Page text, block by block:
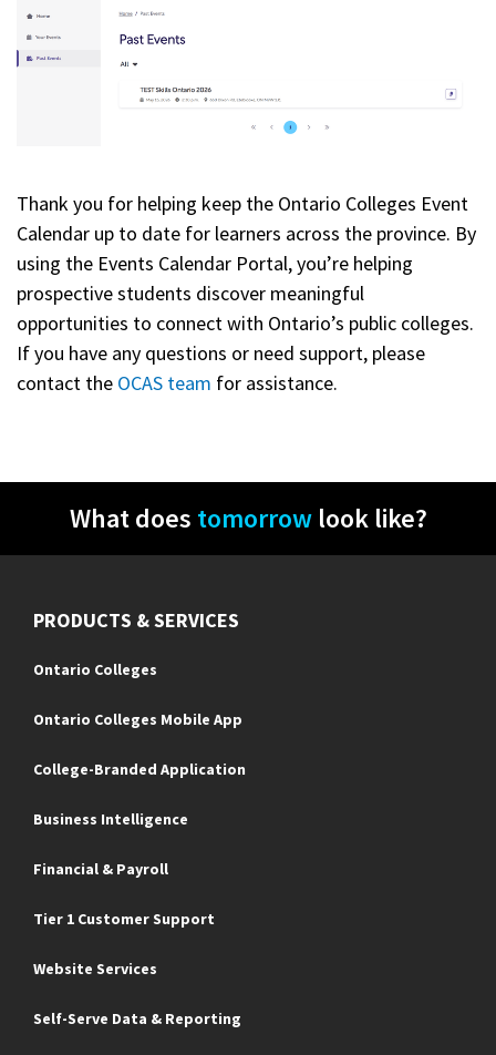
Thank you for helping keep the Ontario Colleges Event
Calendar up to date for learners across the province. By
using the Events Calendar Portal, you’re helping
prospective students discover meaningful
opportunities to connect with Ontario’s public colleges.
If you have any questions or need support, please
contact the OCAS team for assistance.
What does tomorrowlook like?
PRODUCTS & SERVICES
Ontario Colleges
Ontario Colleges Mobile App
College-Branded Application
Business Intelligence
Financial & Payroll
Tier 1 Customer Support
Website Services
Self-Serve Data & Reporting